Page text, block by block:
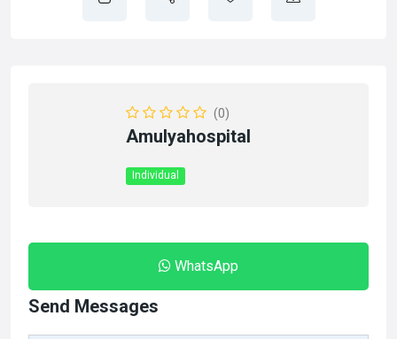
(0)
Amulyahospital
Individual
WhatsApp
Send Messages